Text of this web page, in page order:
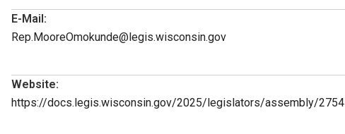
E-Mail:
Rep.MooreOmokunde@legis.wisconsin.gov
Website:
https://docs.legis.wisconsin.gov/2025/legislators/assembly/2754